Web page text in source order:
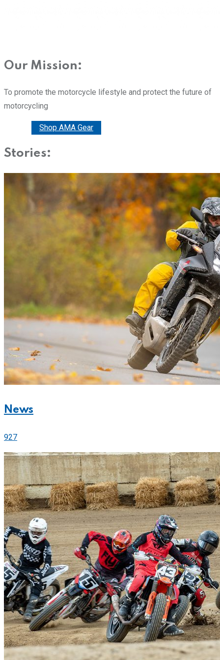
Our Mission:
To promote the motorcycle lifestyle and protect the future of
motorcycling
Shop AMA Gear
Stories:
News
927